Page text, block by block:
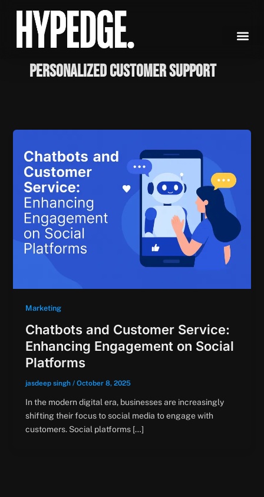
content
Personalized Customer Support
Marketing
Chatbots and Customer Service:
Enhancing Engagement on Social
Platforms
jasdeep singh / October 8, 2025
In the modern digital era, businesses are increasingly
shifting their focus to social media to engage with
customers. Social platforms […]